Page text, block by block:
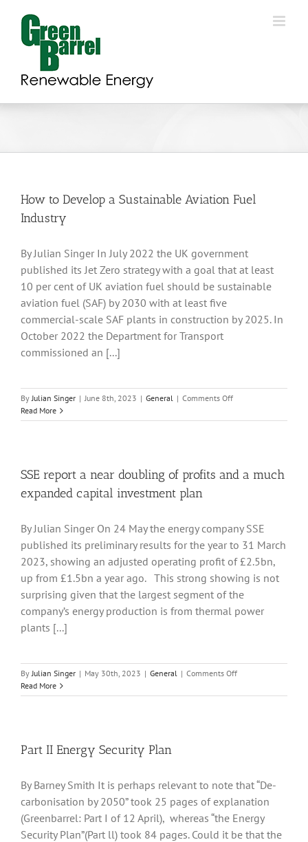
content
How to Develop a Sustainable Aviation Fuel
Industry
By Julian Singer In July 2022 the UK government
published its Jet Zero strategy with a goal that at least
10 per cent of UK aviation fuel should be sustainable
aviation fuel (SAF) by 2030 with at least five
commercial-scale SAF plants in construction by 2025. In
October 2022 the Department for Transport
commissioned an [...]
ByJulian Singer | June 8th, 2023 | General | Comments Offon
to
Aviation
Read More
SSE report a near doubling of profits and a much
expanded capital investment plan
By Julian Singer On 24 May the energy company SSE
published its preliminary results for the year to 31 March
2023, showing an adjusted operating profit of £2.5bn,
up from £1.5bn a year ago. This strong showing is not
surprising given that the largest segment of the
company’s energy production is from thermal power
plants [...]
ByJulian Singer | May 30th, 2023 | General | Comments Offon
report
a
much
expanded
capital
investment
Read More
Part II Energy Security Plan
By Barney Smith It is perhaps relevant to note that “De-
carbonisation by 2050” took 25 pages of explanation
(Greenbarrel: Part I of 12 April), whereas “the Energy
Security Plan”(Part ll) took 84 pages. Could it be that the